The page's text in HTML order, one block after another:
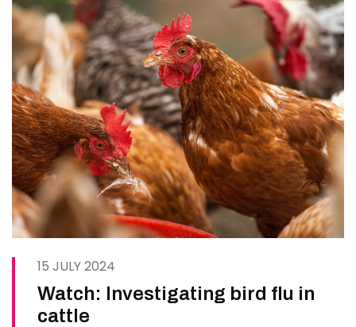
15 JULY 2024
Watch: Investigating bird flu in
cattle